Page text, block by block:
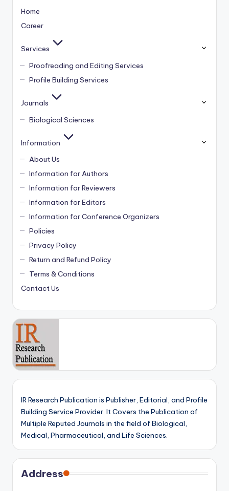
Home
Career
Services
Proofreading and Editing Services
Profile Building Services
Journals
Biological Sciences
Information
About Us
Information for Authors
Information for Reviewers
Information for Editors
Information for Conference Organizers
Policies
Privacy Policy
Return and Refund Policy
Terms & Conditions
Contact Us
IR Research Publication is Publisher, Editorial, and Profile
Building Service Provider. It Covers the Publication of
Multiple Reputed Journals in the field of Biological,
Medical, Pharmaceutical, and Life Sciences.
Address